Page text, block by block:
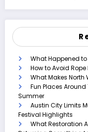
What Happened
How to Avoid
What Makes North
Fun Places
Summer
Austin City Limits
Festival Highlights
What Restoration